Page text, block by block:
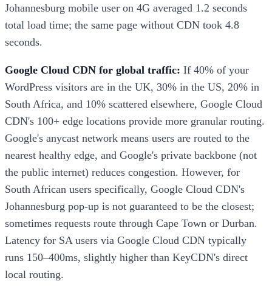
Johannesburg mobile user on 4G averaged 1.2 seconds
total load time; the same page without CDN took 4.8
seconds.
Google Cloud CDN for global traffic: If 40% of your
WordPress visitors are in the UK, 30% in the US, 20% in
South Africa, and 10% scattered elsewhere, Google Cloud
CDN's 100+ edge locations provide more granular routing.
Google's anycast network means users are routed to the
nearest healthy edge, and Google's private backbone (not
the public internet) reduces congestion. However, for
South African users specifically, Google Cloud CDN's
Johannesburg pop-up is not guaranteed to be the closest;
sometimes requests route through Cape Town or Durban.
Latency for SA users via Google Cloud CDN typically
runs 150–400ms, slightly higher than KeyCDN's direct
local routing.